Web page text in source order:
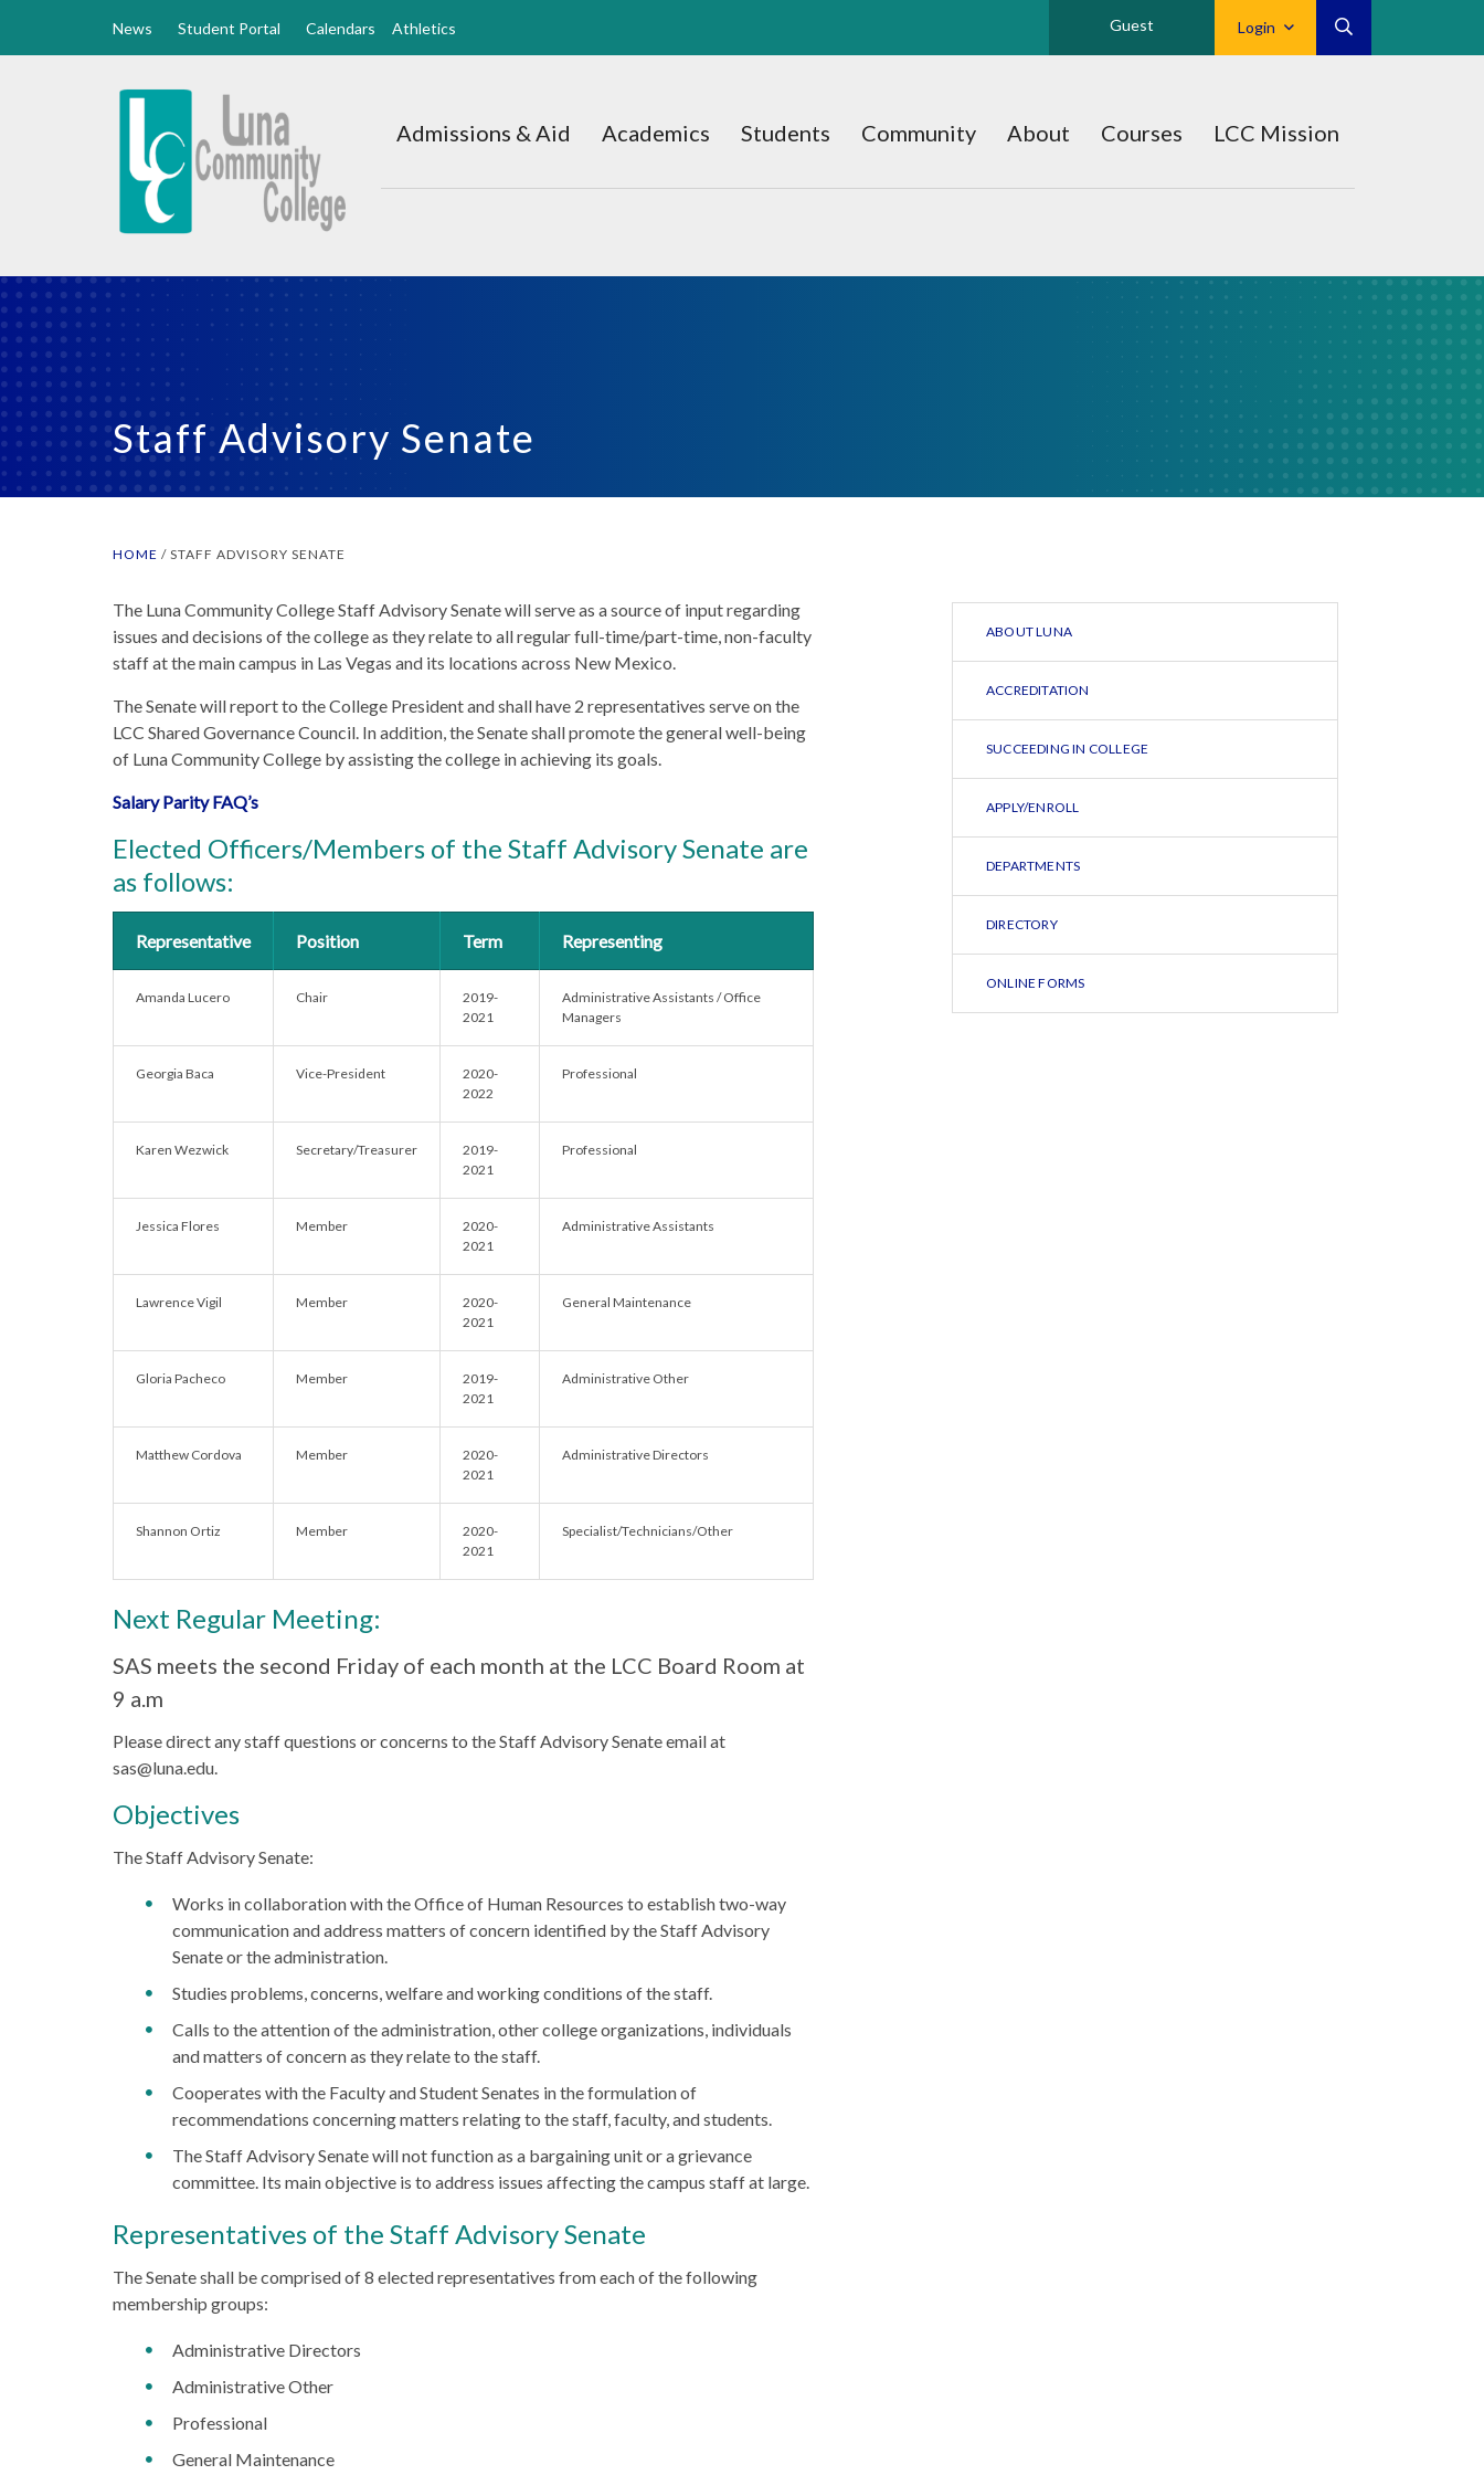
News Student Portal Calendars Athletics Login
Guest
Luna
Home
Admissions & Aid Academics Students Community About Courses LCC Mission
Staff Advisory Senate
HOME / STAFF ADVISORY SENATE
The Luna Community College Staff Advisory Senate will serve as a source of input regarding
issues and decisions of the college as they relate to all regular full-time/part-time, non-faculty
staff at the main campus in Las Vegas and its locations across New Mexico.
The Senate will report to the College President and shall have 2 representatives serve on the
LCC Shared Governance Council. In addition, the Senate shall promote the general well-being
of Luna Community College by assisting the college in achieving its goals.
Salary Parity FAQ’s
Elected Officers/Members of the Staff Advisory Senate are
as follows:
Representative Position Term Representing
Amanda Lucero Chair
2019-
2021
Administrative Assistants / Office
Managers
Georgia Baca Vice-President
2020-
2022
Professional
Karen Wezwick Secretary/Treasurer
2019-
2021
Professional
Jessica Flores Member
2020-
2021
Administrative Assistants
Lawrence Vigil Member
2020-
2021
General Maintenance
Gloria Pacheco Member
2019-
2021
Administrative Other
Matthew Cordova Member
2020-
2021
Administrative Directors
Shannon Ortiz Member
2020-
2021
Specialist/Technicians/Other
Next Regular Meeting:
SAS meets the second Friday of each month at the LCC Board Room at
9 a.m
Please direct any staff questions or concerns to the Staff Advisory Senate email at
sas@luna.edu.
Objectives
The Staff Advisory Senate:
Works in collaboration with the Office of Human Resources to establish two-way
communication and address matters of concern identified by the Staff Advisory
Senate or the administration.
Studies problems, concerns, welfare and working conditions of the staff.
Calls to the attention of the administration, other college organizations, individuals
and matters of concern as they relate to the staff.
Cooperates with the Faculty and Student Senates in the formulation of
recommendations concerning matters relating to the staff, faculty, and students.
The Staff Advisory Senate will not function as a bargaining unit or a grievance
committee. Its main objective is to address issues affecting the campus staff at large.
Representatives of the Staff Advisory Senate
The Senate shall be comprised of 8 elected representatives from each of the following
membership groups:
Administrative Directors
Administrative Other
Professional
General Maintenance
ABOUT LUNA
ACCREDITATION
SUCCEEDING IN COLLEGE
APPLY/ENROLL
DEPARTMENTS
DIRECTORY
ONLINE FORMS